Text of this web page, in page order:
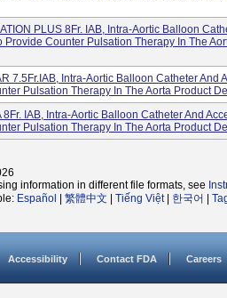
PLUS 8Fr. IAB, Intra-Aortic Balloon
Provide Counter Pulsation Therapy In The
7.5Fr.IAB, Intra-Aortic Balloon Catheter And
Pulsation Therapy In The Aorta Product
8Fr. IAB, Intra-Aortic Balloon Catheter And
Pulsation Therapy In The Aorta Product
information in different file formats, see
Español 繁體中文 Tiếng Việt| 한국어
Accessibility Contact FDA Careers